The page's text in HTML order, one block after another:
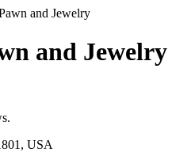
and Jewelry
and Jewelry
USA